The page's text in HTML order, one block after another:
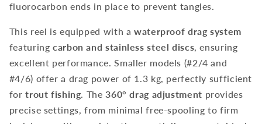
fluorocarbon ends in place to prevent tangles.
This reel is equipped with awaterproof drag system
featuringcarbon and stainless steel discs, ensuring
excellent performance. Smaller models (#2/4 and
#4/6) offer a drag power of 1.3 kg, perfectly sufficient
fortrout fishing. The360° drag adjustment provides
precise settings, from minimal free-spooling to firm